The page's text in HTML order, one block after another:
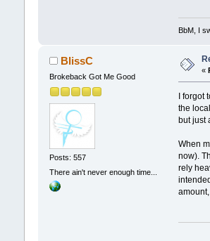
BbM, I
BlissC
Brokeback Got Me Good
Posts: 557
There ain't never enough time...
«
I
the
but just
When
now).
rely